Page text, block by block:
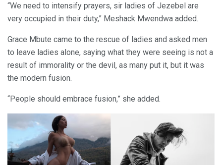
“We need to intensify prayers, sir ladies of Jezebel are
very occupied in their duty,” Meshack Mwendwa added.
Grace Mbute came to the rescue of ladies and asked men
to leave ladies alone, saying what they were seeing is not a
result of immorality or the devil, as many put it, but it was
the modern fusion.
“People should embrace fusion,” she added.